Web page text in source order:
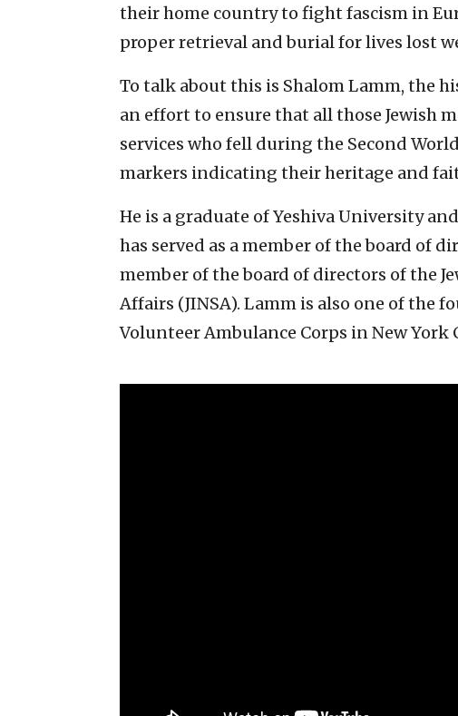
their home country to fight fascism in
proper retrieval and burial for lives lost
To talk about this is Shalom Lamm, the
an effort to ensure that all those Jewish
services who fell during the Second
markers indicating their heritage and
He is a graduate of Yeshiva University
has served as a member of the board of
member of the board of directors of the
Affairs (JINSA). Lamm is also one of the
Volunteer Ambulance Corps in New York